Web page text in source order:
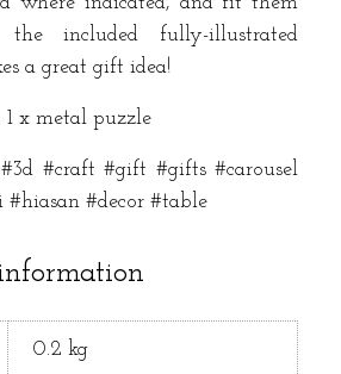
the included fully-illustrated
a great gift idea!
1 x metal puzzle
#craft #gift #gifts #carousel
#hiasan #decor #table
0.2 kg